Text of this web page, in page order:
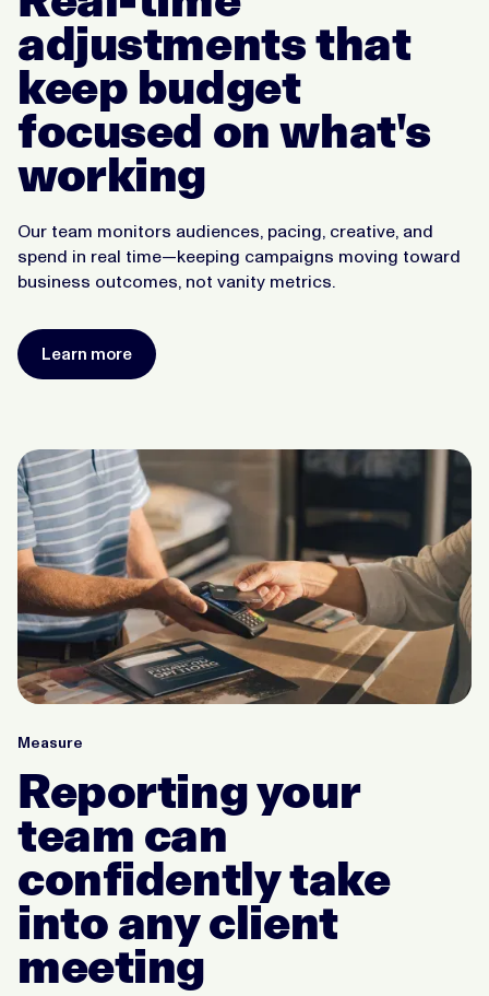
adjustments that
keep budget
focused on what's
working
Our team monitors audiences, pacing, creative, and
spend in real time—keeping campaigns moving toward
business outcomes, not vanity metrics.
Learn more
Measure
Reporting your
team can
confidently take
into any client
meeting